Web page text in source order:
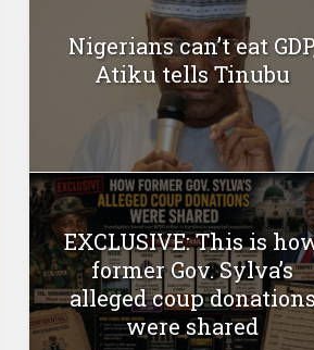
Nigerians can’t eat
Atiku tells Tinubu
EXCLUSIVE: This is
former Gov. Sylva’s
alleged coup
were shared